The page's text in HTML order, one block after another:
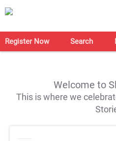
Register Now Search
Welcome to
This is where we